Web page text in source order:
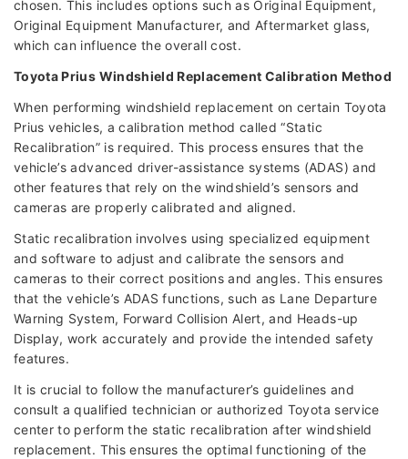
chosen. This includes options such as Original Equipment,
Original Equipment Manufacturer, and Aftermarket glass,
which can influence the overall cost.
Toyota Prius Windshield Replacement Calibration Method
When performing windshield replacement on certain Toyota
Prius vehicles, a calibration method called “Static
Recalibration” is required. This process ensures that the
vehicle’s advanced driver-assistance systems (ADAS) and
other features that rely on the windshield’s sensors and
cameras are properly calibrated and aligned.
Static recalibration involves using specialized equipment
and software to adjust and calibrate the sensors and
cameras to their correct positions and angles. This ensures
that the vehicle’s ADAS functions, such as Lane Departure
Warning System, Forward Collision Alert, and Heads-up
Display, work accurately and provide the intended safety
features.
It is crucial to follow the manufacturer’s guidelines and
consult a qualified technician or authorized Toyota service
center to perform the static recalibration after windshield
replacement. This ensures the optimal functioning of the